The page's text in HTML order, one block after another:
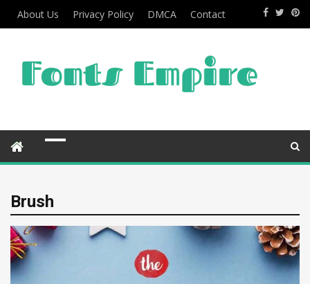
About Us Privacy Policy DMCA Contact
Brush